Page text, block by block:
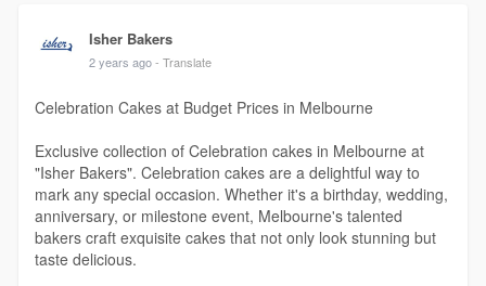
Isher Bakers
2 years ago - Translate
Celebration Cakes at Budget Prices in Melbourne
Exclusive collection of Celebration cakes in Melbourne at
"Isher Bakers". Celebration cakes are a delightful way to
mark any special occasion. Whether it's a birthday, wedding,
anniversary, or milestone event, Melbourne's talented
bakers craft exquisite cakes that not only look stunning but
taste delicious.